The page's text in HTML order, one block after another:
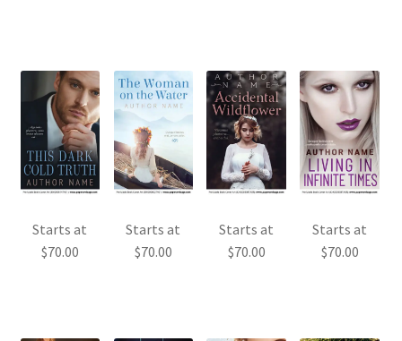
Starts at
$70.00
Starts at
$70.00
Starts at
$70.00
Starts at
$70.00